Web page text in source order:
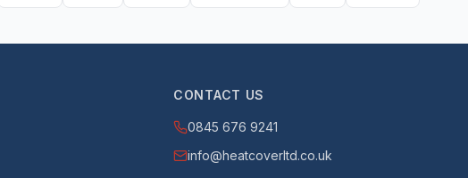
CONTACT US
0845 676 9241
info@heatcoverltd.co.uk